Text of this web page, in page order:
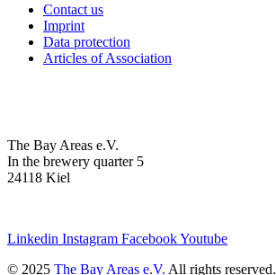
Contact us
Imprint
Data protection
Articles of Association
The Bay Areas e.V.
In the brewery quarter 5
24118 Kiel
Linkedin Instagram FacebookYoutube
© 2025 The Bay Areas e.V. All rights reserved.